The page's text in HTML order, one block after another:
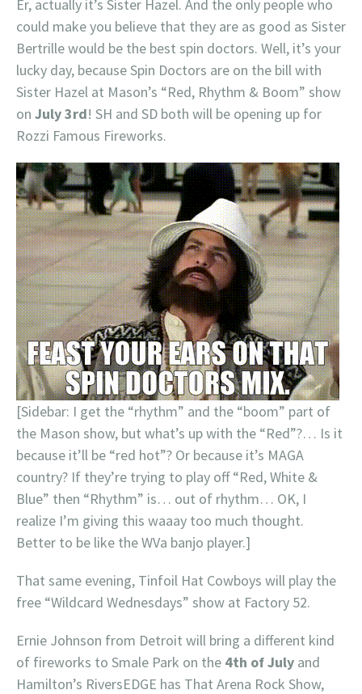
Er, actually it’s Sister Hazel. And the only people who
could make you believe that they are as good as Sister
Bertrille would be the best spin doctors. Well, it’s your
lucky day, because Spin Doctors are on the bill with
Sister Hazel at Mason’s “Red, Rhythm & Boom” show
on July 3rd! SH and SD both will be opening up for
Rozzi Famous Fireworks.
[Sidebar: I get the “rhythm” and the “boom” part of
the Mason show, but what’s up with the “Red”?… Is it
because it’ll be “red hot”? Or because it’s MAGA
country? If they’re trying to play off “Red, White &
Blue” then “Rhythm” is… out of rhythm… OK, I
realize I’m giving this waaay too much thought.
Better to be like the WVa banjo player.]
That same evening, Tinfoil Hat Cowboys will play the
free “Wildcard Wednesdays” show at Factory 52.
Ernie Johnson from Detroit will bring a different kind
of fireworks to Smale Park on the 4th of July and
Hamilton’s RiversEDGE has That Arena Rock Show,